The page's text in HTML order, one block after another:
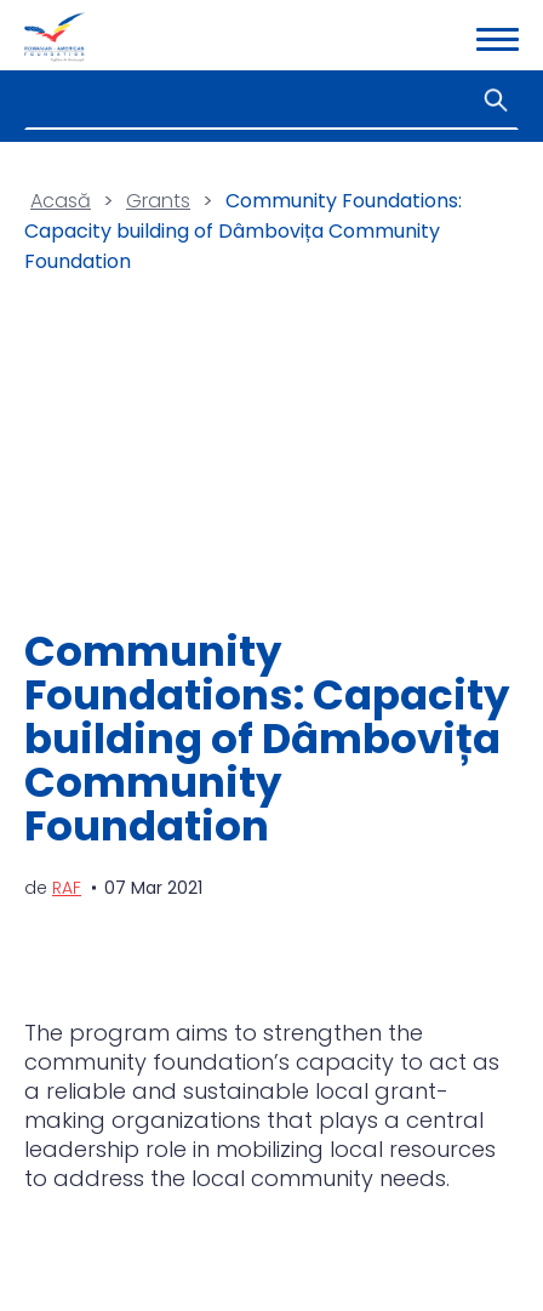
Acasă > Grants > Community Foundations:
Capacity building of Dâmbovița Community
Foundation
Community
Foundations: Capacity
building of Dâmbovița
Community
Foundation
de RAF 07 Mar 2021
The program aims to strengthen the
community foundation’s capacity to act as
a reliable and sustainable local grant-
making organizations that plays a central
leadership role in mobilizing local resources
to address the local community needs.